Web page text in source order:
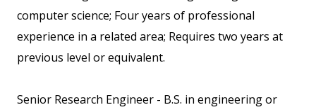
computer science; Four years of professional
experience in a related area; Requires two years at
previous level or equivalent.
Senior Research Engineer - B.S. in engineering or